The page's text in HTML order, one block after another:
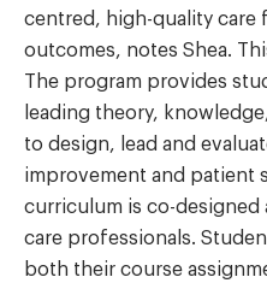
centred, high-quality care
outcomes, notes Shea.
The program provides
leading theory,
to design, lead and
improvement and patient
curriculum is co-designed
care professionals.
both their course